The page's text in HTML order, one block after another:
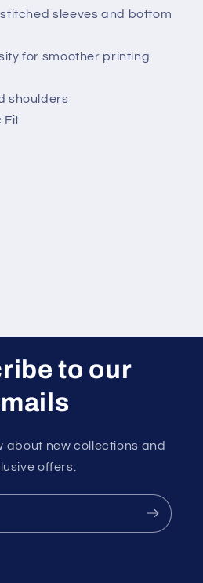
sleeves and bottom
for smoother printing
shoulders
Fit
to our
about new collections and
offers.